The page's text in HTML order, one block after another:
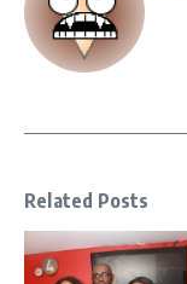
Related Posts